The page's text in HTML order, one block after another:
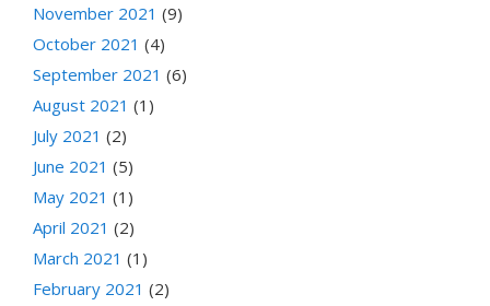
November 2021 (9)
October 2021 (4)
September 2021 (6)
August 2021 (1)
July 2021 (2)
June 2021 (5)
May 2021 (1)
April 2021 (2)
March 2021 (1)
February 2021 (2)